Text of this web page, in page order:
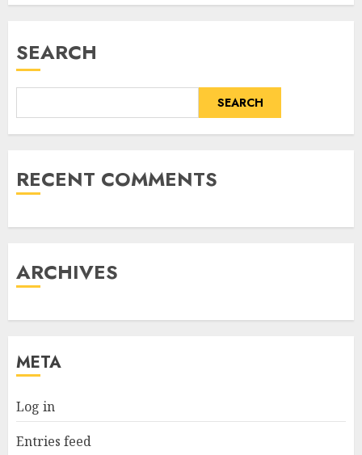
SEARCH
SEARCH
RECENT COMMENTS
ARCHIVES
META
Log in
Entries feed